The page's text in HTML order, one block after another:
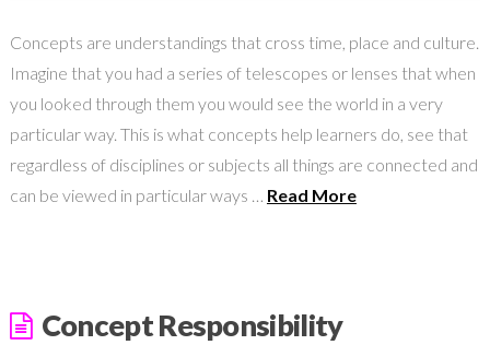
Concepts are understandings that cross time, place and culture.
Imagine that you had a series of telescopes or lenses that when
you looked through them you would see the world in a very
particular way. This is what concepts help learners do, see that
regardless of disciplines or subjects all things are connected and
can be viewed in particular ways … Read More
Concept Responsibility